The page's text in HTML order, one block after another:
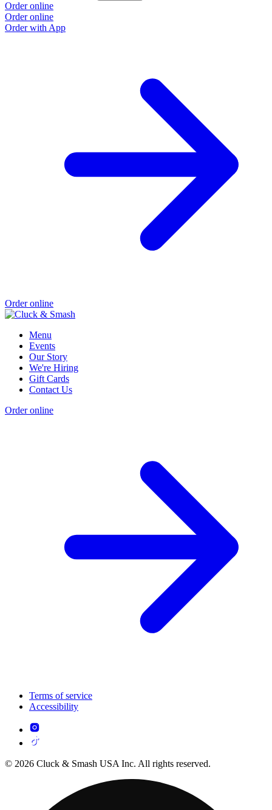
Order online
Order online
Order with App
Order online
Menu
Events
Our Story
We're Hiring
Gift Cards
Contact Us
Order online
Terms of service
Accessibility
© 2026 Cluck & Smash USA Inc. All rights reserved.